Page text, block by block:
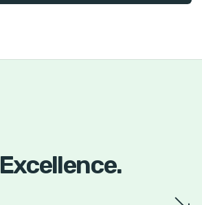
Excellence.